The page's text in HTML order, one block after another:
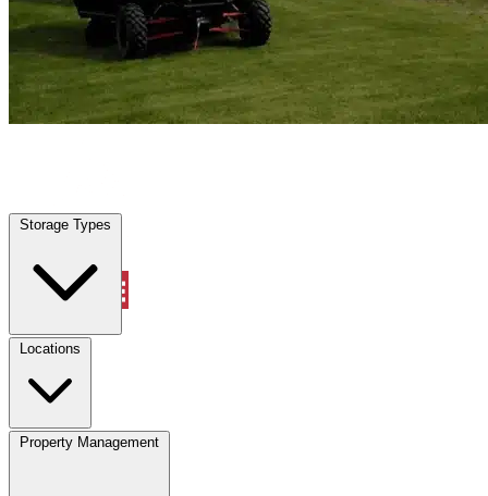
Storage Types
Locations
Property Management
Belleview, FL Vehicle Storage | Any size
Storage Types
Locations
Property Management